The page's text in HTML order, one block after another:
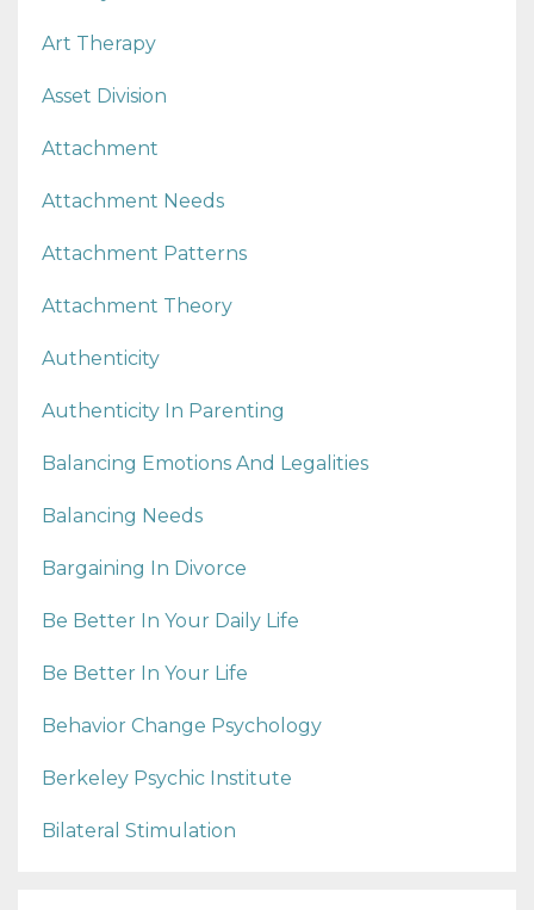
Art Therapy
Asset Division
Attachment
Attachment Needs
Attachment Patterns
Attachment Theory
Authenticity
Authenticity In Parenting
Balancing Emotions And Legalities
Balancing Needs
Bargaining In Divorce
Be Better In Your Daily Life
Be Better In Your Life
Behavior Change Psychology
Berkeley Psychic Institute
Bilateral Stimulation